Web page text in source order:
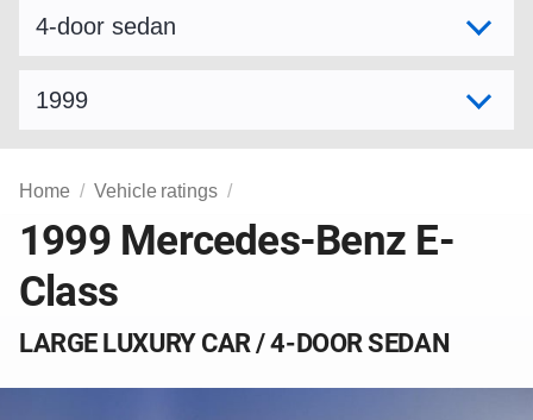
Home Vehicle ratings
1999 Mercedes-Benz E-
Class
LARGE LUXURY CAR / 4-DOOR SEDAN